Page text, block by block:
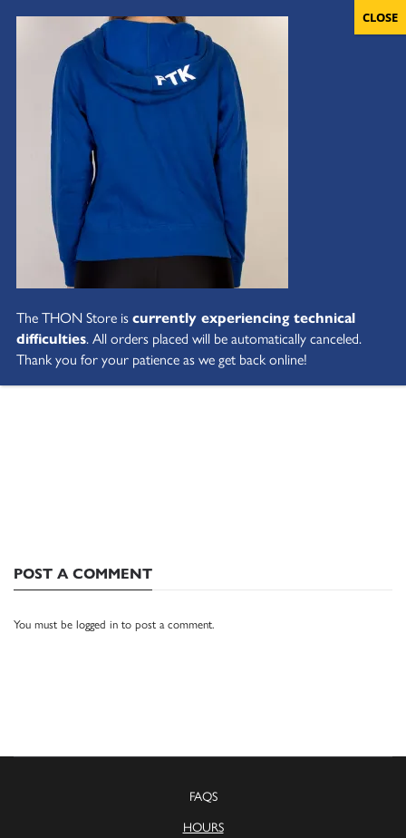
POST A COMMENT
You must be logged in to post a comment.
FAQS
HOURS
The THON Store iscurrently experiencing technical
difficulties. All orders placed will be automatically canceled.
Thank you for your patience as we get back online!